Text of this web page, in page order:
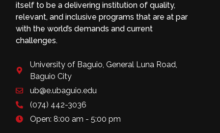
itself to be a delivering institution of quality,
relevant, and inclusive programs that are at par
with the world’s demands and current
challenges.
University of Baguio, General Luna Road,
Baguio City
ub@e.ubaguio.edu
(074) 442-3036
Open: 8:00 am - 5:00 pm